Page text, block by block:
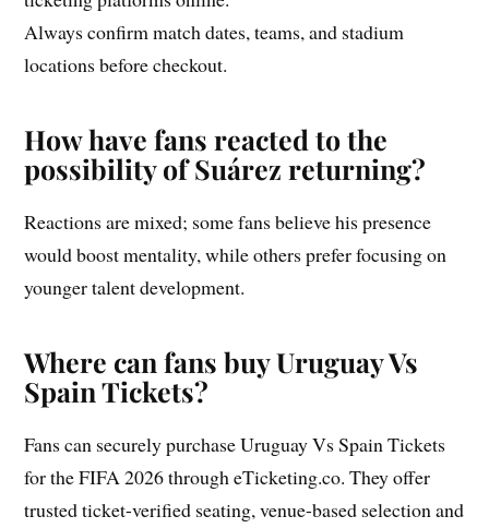
Always confirm match dates, teams, and stadium
locations before checkout.
How have fans reacted to the
possibility of Suárez returning?
Reactions are mixed; some fans believe his presence
would boost mentality, while others prefer focusing on
younger talent development.
Where can fans buy Uruguay Vs
Spain Tickets?
Fans can securely purchase Uruguay Vs Spain Tickets
for the FIFA 2026 through eTicketing.co. They offer
trusted ticket-verified seating, venue-based selection and